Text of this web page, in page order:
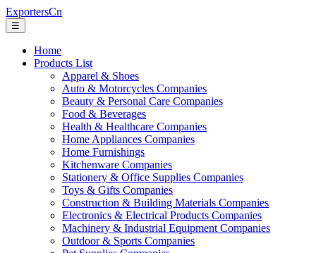
ExportersCn
☰
Home
Products List
Apparel & Shoes
Auto & Motorcycles Companies
Beauty & Personal Care Companies
Food & Beverages
Health & Healthcare Companies
Home Appliances Companies
Home Furnishings
Kitchenware Companies
Stationery & Office Supplies Companies
Toys & Gifts Companies
Construction & Building Materials Companies
Electronics & Electrical Products Companies
Machinery & Industrial Equipment Companies
Outdoor & Sports Companies